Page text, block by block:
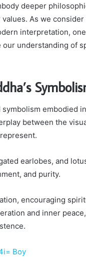
deeper
As we
interpretation,
understanding of
embodied in
between the
earlobes, and
and purity.
encouraging
and inner
Boy